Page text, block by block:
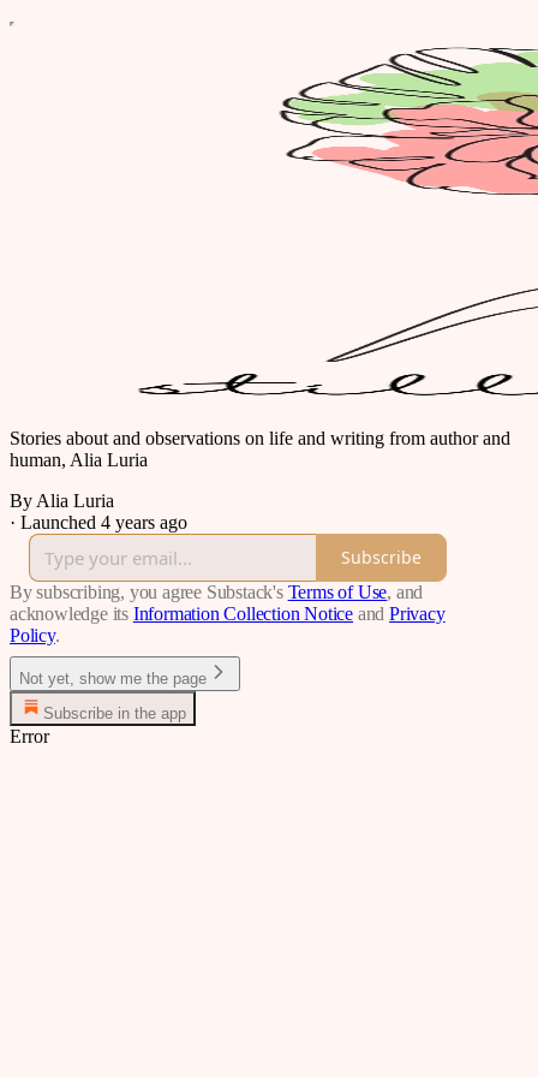
Stories about and observations on life and writing from author and
human, Alia Luria
By Alia Luria
· Launched 4 years ago
Subscribe
By subscribing, you agree Substack's Terms of Use, and
acknowledge its Information Collection Notice and Privacy
Policy.
Not yet, show me the page
Subscribe in the app
Error